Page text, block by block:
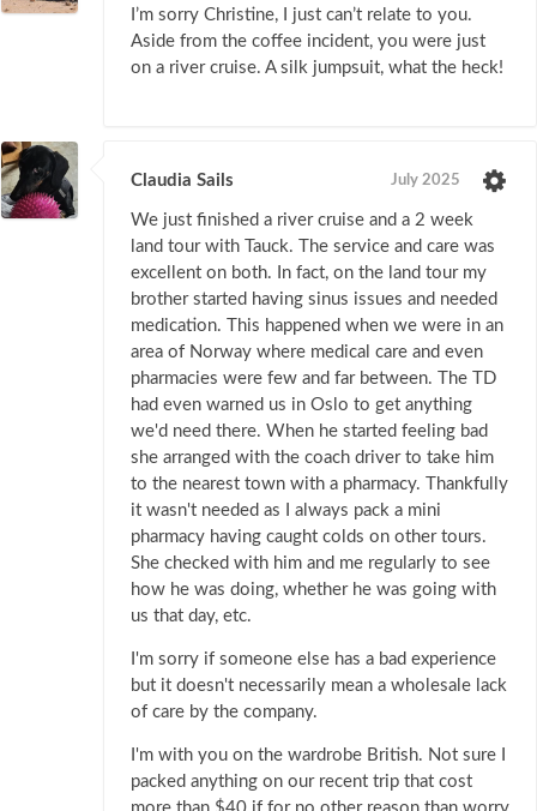
I’m sorry Christine, I just can’t relate to you.
Aside from the coffee incident, you were just
on a river cruise. A silk jumpsuit, what the heck!
Claudia Sails July 2025
We just finished a river cruise and a 2 week
land tour with Tauck. The service and care was
excellent on both. In fact, on the land tour my
brother started having sinus issues and needed
medication. This happened when we were in an
area of Norway where medical care and even
pharmacies were few and far between. The TD
had even warned us in Oslo to get anything
we'd need there. When he started feeling bad
she arranged with the coach driver to take him
to the nearest town with a pharmacy. Thankfully
it wasn't needed as I always pack a mini
pharmacy having caught colds on other tours.
She checked with him and me regularly to see
how he was doing, whether he was going with
us that day, etc.
I'm sorry if someone else has a bad experience
but it doesn't necessarily mean a wholesale lack
of care by the company.
I'm with you on the wardrobe British. Not sure I
packed anything on our recent trip that cost